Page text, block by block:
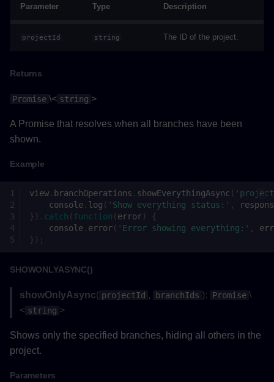
onNotify()
Parameters
Returns
Parameters
Returns
Example
jumpToViewpointAsync()
Parameters
Returns
Parameter Type Description
projectId string The ID of the project.
Returns
Promise \< string >
A Promise that resolves when all branches have been
shown.
Example
view . branchOperations . showEverythingAsync (
console . log ( 'Show everything status:' ,
}). catch (function (error)
{
console . error( 'Error showing everything:' ,
});
SHOWONLYASYNC()
showOnlyAsync( projectId , branchIds ): Promise \
< string >
Shows only the specified branches, hiding all others in the
project.
Parameters